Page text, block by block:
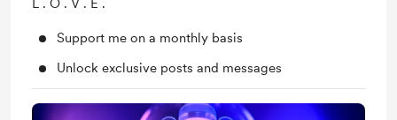
L . O . V . E .
Support me on a monthly basis
Unlock exclusive posts and messages